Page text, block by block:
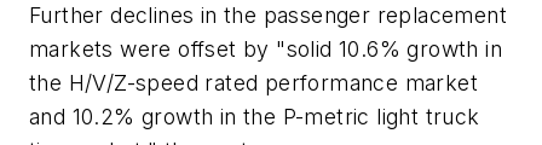
Further declines in the passenger replacement
markets were offset by "solid 10.6% growth in
the H/V/Z-speed rated performance market
and 10.2% growth in the P-metric light truck